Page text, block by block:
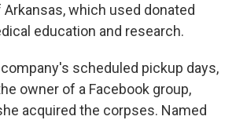
which used donated
education and research.
scheduled pickup days,
owner of a Facebook group,
acquired the corpses. Named